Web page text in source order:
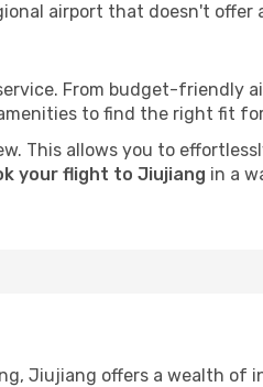
airport that doesn't offer
From budget-friendly
to find the right fit
This allows you to
your flight to Jiujiang in a
Jiujiang offers a wealth of